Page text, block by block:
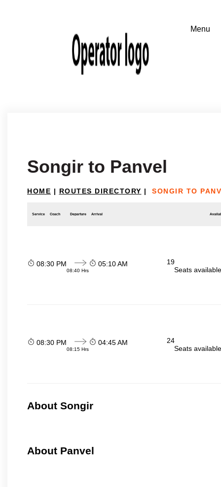
Songir to Panvel
HOME | ROUTES DIRECTORY | SONGIR TO
Service Coach Departure Arrival
08:30 PM
08:40 Hrs
05:10 AM
19
Seats
08:30 PM
08:15 Hrs
04:45 AM
24
Seats
About Songir
About Panvel